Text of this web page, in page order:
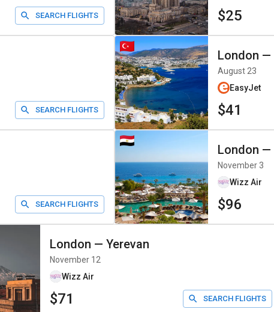
SEARCH FLIGHTS $25
SEARCH FLIGHTS
London —
August 23
EasyJet
$41
SEARCH FLIGHTS
London —
November 3
Wizz Air
$96
London — Yerevan
November 12
Wizz Air
$71 SEARCH FLIGHTS